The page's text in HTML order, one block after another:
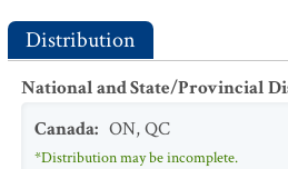
Distribution
National and State/Provincial
Canada: ON,QC
*Distribution may be incomplete.